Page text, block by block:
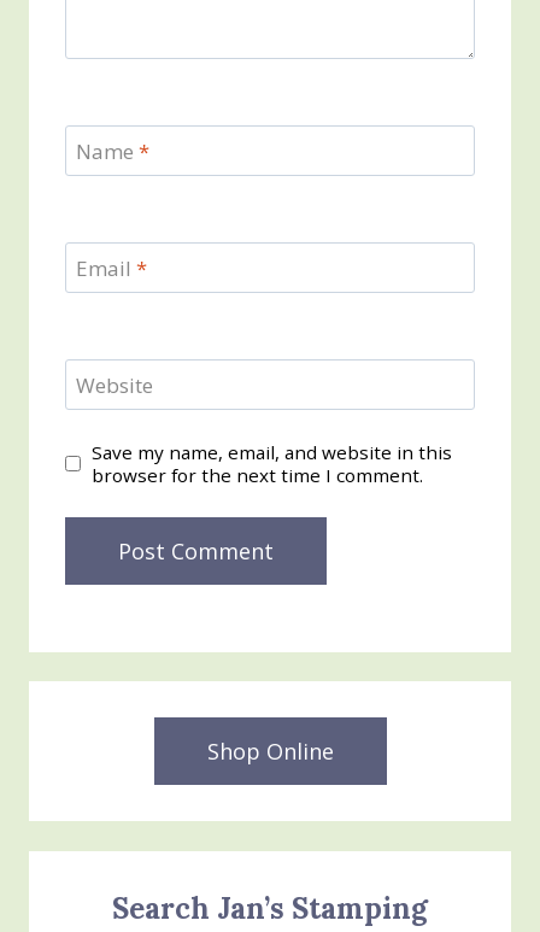
Name *
Email *
Website
Save my name, email, and website in this
browser for the next time I comment.
Shop Online
Search Jan’s Stamping